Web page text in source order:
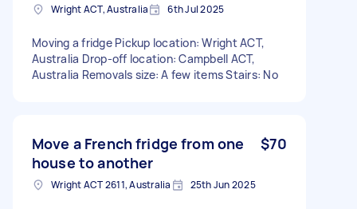
Wright ACT, Australia 6th Jul 2025
Moving a fridge Pickup location: Wright ACT,
Australia Drop-off location: Campbell ACT,
Australia Removals size: A few items Stairs: No
Move a French fridge from one
house to another
$70
Wright ACT 2611, Australia 25th Jun 2025